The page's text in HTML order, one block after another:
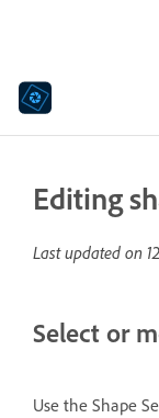
Editing
Last updated on
Select or
Use the Shape